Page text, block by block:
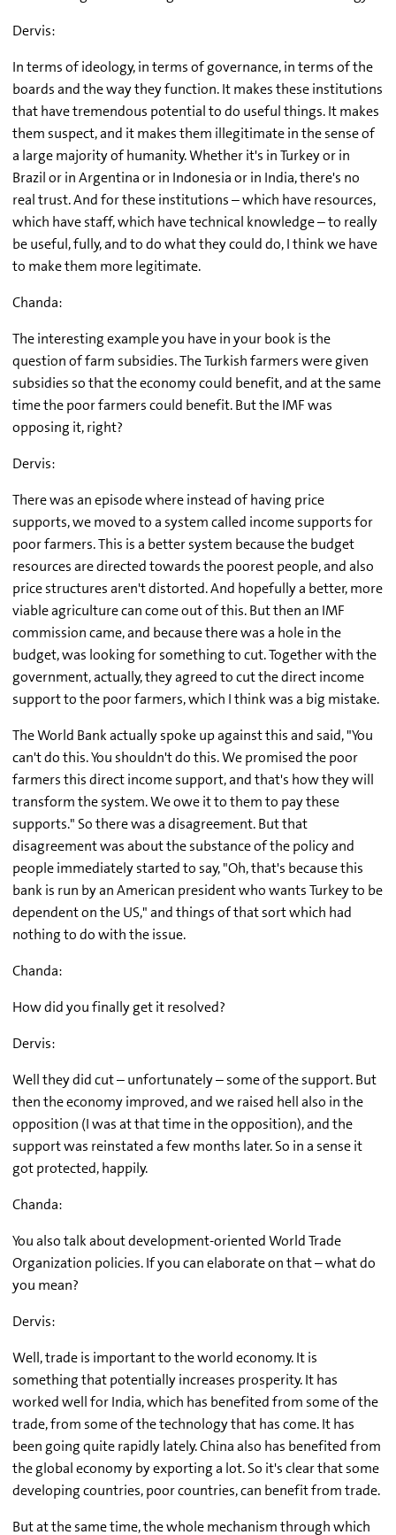
Dervis:
In terms of ideology, in terms of governance, in terms of the
boards and the way they function. It makes these institutions
that have tremendous potential to do useful things. It makes
them suspect, and it makes them illegitimate in the sense of
a large majority of humanity. Whether it's in Turkey or in
Brazil or in Argentina or in Indonesia or in India, there's no
real trust. And for these institutions – which have resources,
which have staff, which have technical knowledge – to really
be useful, fully, and to do what they could do, I think we have
to make them more legitimate.
Chanda:
The interesting example you have in your book is the
question of farm subsidies. The Turkish farmers were given
subsidies so that the economy could benefit, and at the same
time the poor farmers could benefit. But the IMF was
opposing it, right?
Dervis:
There was an episode where instead of having price
supports, we moved to a system called income supports for
poor farmers. This is a better system because the budget
resources are directed towards the poorest people, and also
price structures aren't distorted. And hopefully a better, more
viable agriculture can come out of this. But then an IMF
commission came, and because there was a hole in the
budget, was looking for something to cut. Together with the
government, actually, they agreed to cut the direct income
support to the poor farmers, which I think was a big mistake.
The World Bank actually spoke up against this and said, "You
can't do this. You shouldn't do this. We promised the poor
farmers this direct income support, and that's how they will
transform the system. We owe it to them to pay these
supports." So there was a disagreement. But that
disagreement was about the substance of the policy and
people immediately started to say, "Oh, that's because this
bank is run by an American president who wants Turkey to be
dependent on the US," and things of that sort which had
nothing to do with the issue.
Chanda:
How did you finally get it resolved?
Dervis:
Well they did cut – unfortunately – some of the support. But
then the economy improved, and we raised hell also in the
opposition (I was at that time in the opposition), and the
support was reinstated a few months later. So in a sense it
got protected, happily.
Chanda:
You also talk about development-oriented World Trade
Organization policies. If you can elaborate on that – what do
you mean?
Dervis:
Well, trade is important to the world economy. It is
something that potentially increases prosperity. It has
worked well for India, which has benefited from some of the
trade, from some of the technology that has come. It has
been going quite rapidly lately. China also has benefited from
the global economy by exporting a lot. So it's clear that some
developing countries, poor countries, can benefit from trade.
But at the same time, the whole mechanism through which